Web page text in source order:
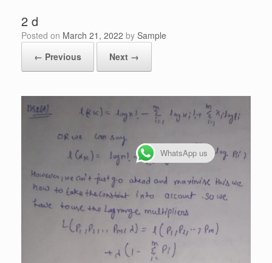
2 d
Posted on March 21, 2022 by Sample
← Previous
Next →
WhatsApp us